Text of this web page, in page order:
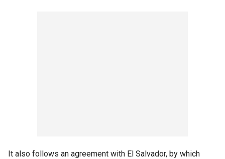
It also follows an agreement with El Salvador, by which